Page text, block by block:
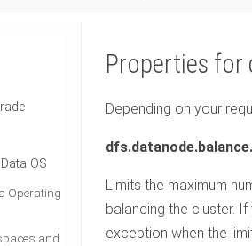
OS
Operating
and
Properties for
Depending on your
Limits the maximum
balancing the cluster.
exception when the